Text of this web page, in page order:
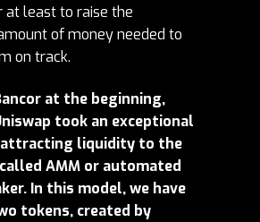
at least to raise the
of money needed to
on track.
at the beginning,
took an exceptional
liquidity to the
AMM or automated
In this model, we have
tokens, created by